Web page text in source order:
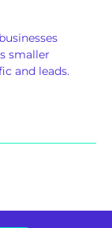
smaller
and leads.